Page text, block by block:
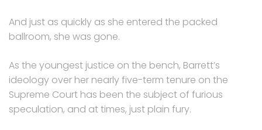
And just as quickly as she entered the packed
ballroom, she was gone.
As the youngest justice on the bench, Barrett’s
ideology over her nearly five-term tenure on the
Supreme Court has been the subject of furious
speculation, and at times, just plain fury.